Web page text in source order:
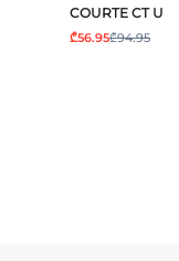
COURTE CT
₾56.95₾94.95